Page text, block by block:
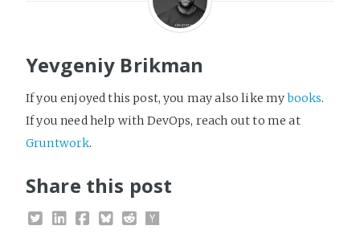
Yevgeniy Brikman
If you enjoyed this post, you may also like mybooks.
If you need help with DevOps, reach out to me at
Gruntwork.
Share this post